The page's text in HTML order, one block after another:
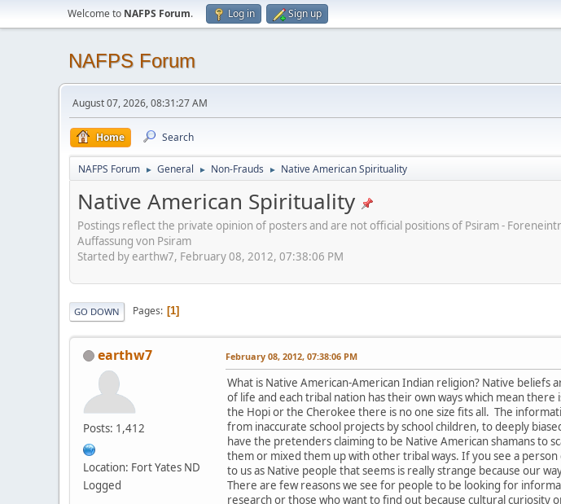
Welcome to NAFPS Forum. Log in Sign up
NAFPS Forum
August 07, 2026, 08:31:27 AM
Home Search
NAFPS Forum ► General ► Non-Frauds ► Native American Spirituality
Native American Spirituality
Postings reflect the private opinion of posters and are not official positions of Psiram -
Auffassung von Psiram
Started by earthw7, February 08, 2012, 07:38:06 PM
GO DOWN Pages 1
earthw7
Posts: 1,412
Location: Fort Yates ND
Logged
February 08, 2012, 07:38:06 PM
What is Native American-American Indian religion? Native beliefs
of life and each tribal nation has their own ways which mean
the Hopi or the Cherokee there is no one size fits all. The
from inaccurate school projects by school children, to deeply
have the pretenders claiming to be Native American shamans to
them or mixed them up with other tribal ways. If you see a
to us as Native people that seems is really strange because our
There are few reasons we see for people to be looking for
research or those who want to find out because cultural